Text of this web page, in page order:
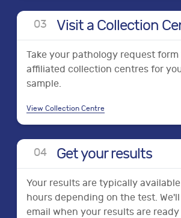
03 Visit a Collection
Take your pathology request
affiliated collection centres for
sample.
View Collection Centre
04 Get your results
Your results are typically
hours depending on the test.
email when your results are